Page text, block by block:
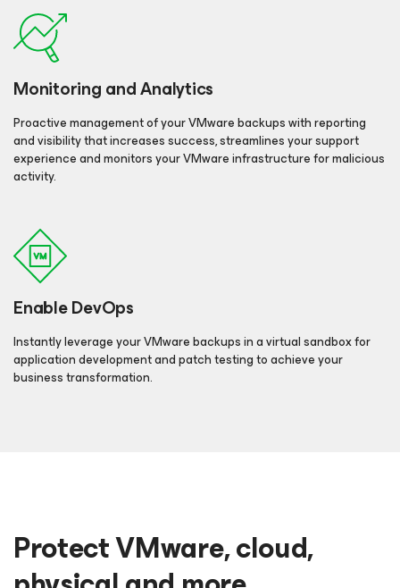
Monitoring and Analytics
Proactive management of your VMware backups with reporting
and visibility that increases success, streamlines your support
experience and monitors your VMware infrastructure for malicious
activity.
Enable DevOps
Instantly leverage your VMware backups in a virtual sandbox for
application development and patch testing to achieve your
business transformation.
Protect VMware, cloud,